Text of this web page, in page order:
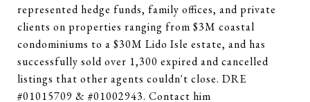
represented hedge funds, family offices, and private
clients on properties ranging from $3M coastal
condominiums to a $30M Lido Isle estate, and has
successfully sold over 1,300 expired and cancelled
listings that other agents couldn't close. DRE
#01015709 & #01002943. Contact him